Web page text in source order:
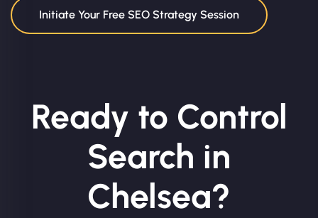
Initiate Your Free SEO Strategy Session
Ready to Control
Search in
Chelsea?